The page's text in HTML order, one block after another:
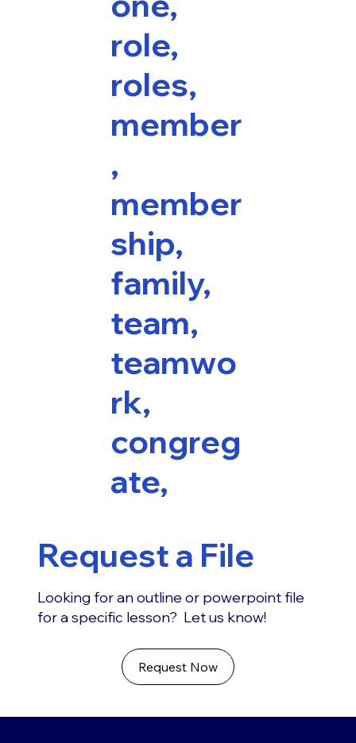
role,
roles,
member
,
member
ship,
family,
team,
teamwo
rk,
congreg
ate,
Request a File
Looking for an outline or powerpoint file
for a specific lesson? Let us know!
Request Now